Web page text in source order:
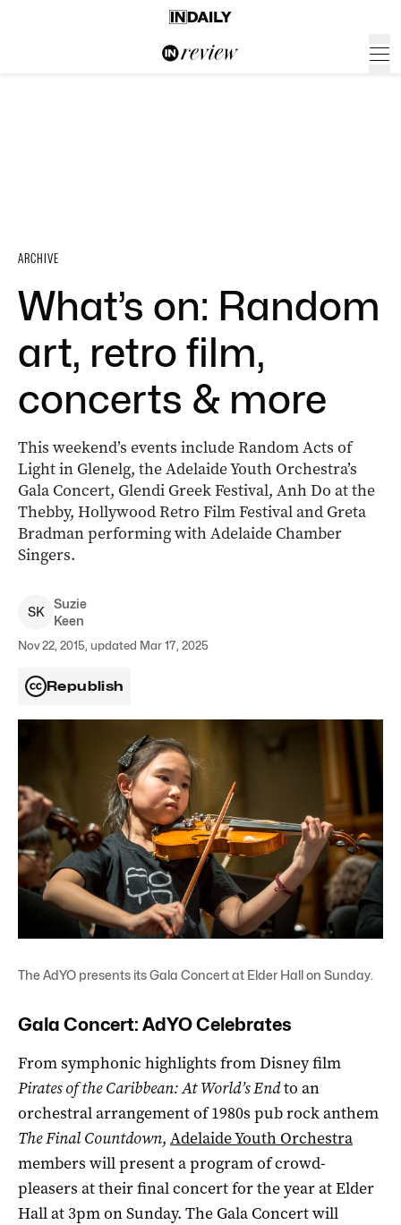
ARCHIVE
What’s on: Random
art, retro film,
concerts & more
This weekend’s events include Random Acts of
Light in Glenelg, the Adelaide Youth Orchestra’s
Gala Concert, Glendi Greek Festival, Anh Do at the
Thebby, Hollywood Retro Film Festival and Greta
Bradman performing with Adelaide Chamber
Singers.
SK
Suzie
Keen
Nov 22, 2015, updated Mar 17, 2025
Republish
The AdYO presents its Gala Concert at Elder Hall on Sunday.
Gala Concert: AdYO Celebrates
From symphonic highlights from Disney film
Pirates of the Caribbean: At World’s Endto an
orchestral arrangement of 1980s pub rock anthem
The Final Countdown, Adelaide Youth Orchestra
members will present a program of crowd-
pleasers at their final concert for the year at Elder
Hall at 3pm on Sunday. The Gala Concert will